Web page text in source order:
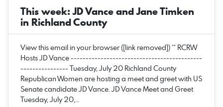
This week: JD Vance and Jane Timken
in Richland County
View this email in your browser ([link removed]) ** RCRW
Hosts JD Vance --------------------------------------------
---------------- Tuesday, July 20 Richland County
Republican Women are hosting a meet and greet with US
Senate candidate JD Vance. JD Vance Meet and Greet
Tuesday, July 20,…